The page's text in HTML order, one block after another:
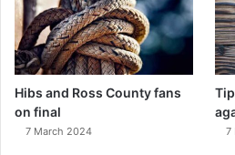
Hibs and Ross County fans
on final
7 March 2024 7